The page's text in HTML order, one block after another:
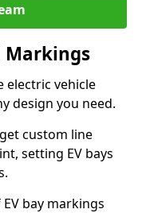
Markings
electric vehicle
design you need.
custom line
setting EV bays
bay markings